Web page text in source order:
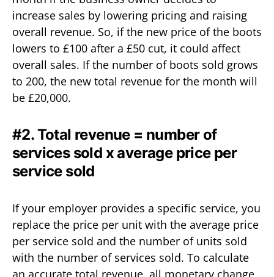
increase sales by lowering pricing and raising
overall revenue. So, if the new price of the boots
lowers to £100 after a £50 cut, it could affect
overall sales. If the number of boots sold grows
to 200, the new total revenue for the month will
be £20,000.
#2. Total revenue = number of
services sold x average price per
service sold
If your employer provides a specific service, you
replace the price per unit with the average price
per service sold and the number of units sold
with the number of services sold. To calculate
an accurate total revenue, all monetary change